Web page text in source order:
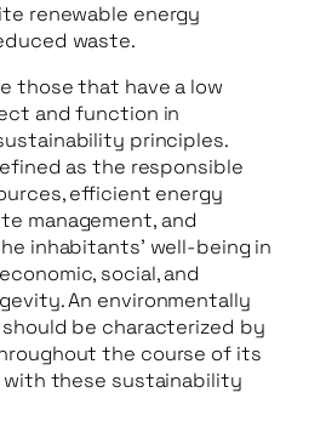
renewable energy
waste.
those that have a low
and function in
principles.
as the responsible
efficient energy
management, and
inhabitants’ well-being in
social, and
An environmentally
be characterized by
the course of its
with these sustainability